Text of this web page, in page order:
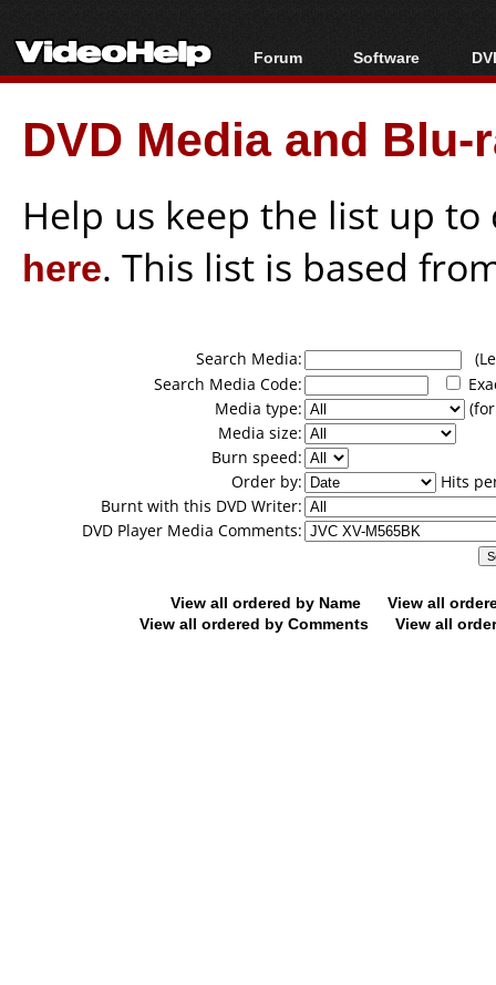
Forum
Forum Index
Today's Posts
New Posts
Software
All software
Popular tools
Portable tools
DVD Media and
Help us keep the list up
here. This list is based
Search Media:
Search Media Code:
Media type:
Media size:
Burn speed:
Order by:
Hits
Burnt with this DVD Writer:
DVD Player Media Comments:
View all ordered by Name
View all
View all ordered by Comments
View all